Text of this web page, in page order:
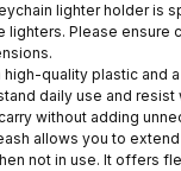
lighter holder is
lighters. Please ensure
quality plastic and
daily use and resist
without adding
allows you to
not in use. It offers